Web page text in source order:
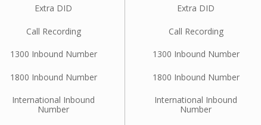
Extra DID
Call Recording
1300 Inbound Number
1800 Inbound Number
International Inbound
Number
Extra DID
Call Recording
1300 Inbound Number
1800 Inbound Number
International Inbound
Number